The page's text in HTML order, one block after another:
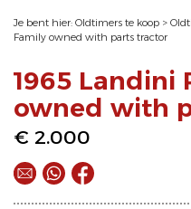
Je bent hier: Oldtimers te koop >
Family owned with parts tractor
1965 Landini
owned with
€ 2.000